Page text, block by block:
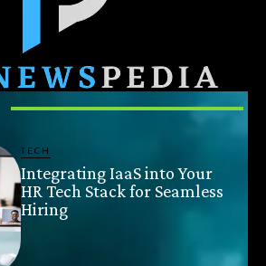
TECH
Integrating IaaS into Your
HR Tech Stack for Seamless
Hiring